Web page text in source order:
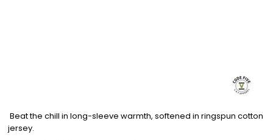
Beat the chill in long-sleeve warmth, softened in ringspun cotton
jersey.